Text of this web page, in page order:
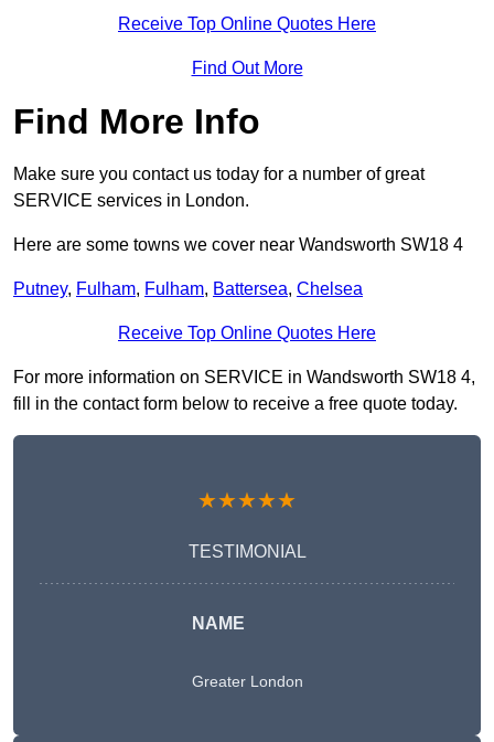
Receive Top Online Quotes Here
Find Out More
Find More Info
Make sure you contact us today for a number of great
SERVICE services in London.
Here are some towns we cover near Wandsworth SW18 4
Putney, Fulham, Fulham, Battersea, Chelsea
Receive Top Online Quotes Here
For more information on SERVICE in Wandsworth SW18 4,
fill in the contact form below to receive a free quote today.
★★★★★
TESTIMONIAL
NAME
Greater London